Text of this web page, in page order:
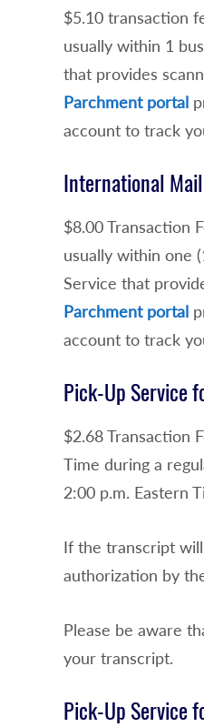
$5.10 transaction
usually within 1
that provides
Parchment portal
account to track
International
$8.00 Transaction
usually within one
Service that
Parchment portal
account to track
Pick-Up Service
$2.68 Transaction
Time during a
2:00 p.m. Eastern
If the transcript
authorization by
Please be aware
your transcript.
Pick-Up Service